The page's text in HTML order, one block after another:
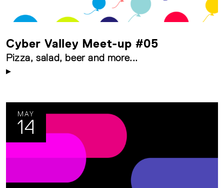
Cyber Valley Meet-up #05
Pizza, salad, beer and more...
MAY
14